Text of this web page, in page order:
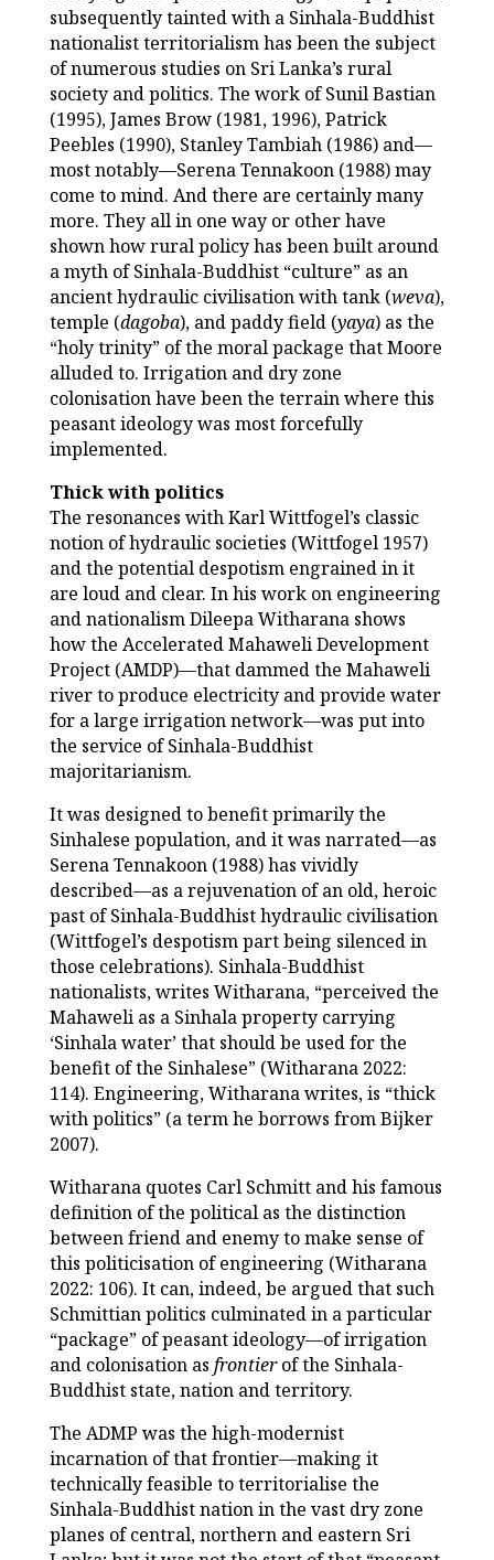
subsequently tainted with a Sinhala-Buddhist
nationalist territorialism has been the subject
of numerous studies on Sri Lanka’s rural
society and politics. The work of Sunil Bastian
(1995), James Brow (1981, 1996), Patrick
Peebles (1990), Stanley Tambiah (1986) and—
most notably—Serena Tennakoon (1988) may
come to mind. And there are certainly many
more. They all in one way or other have
shown how rural policy has been built around
a myth of Sinhala-Buddhist “culture” as an
ancient hydraulic civilisation with tank (weva),
temple (dagoba), and paddy field (yaya) as the
“holy trinity” of the moral package that Moore
alluded to. Irrigation and dry zone
colonisation have been the terrain where this
peasant ideology was most forcefully
implemented.
Thick with politics
The resonances with Karl Wittfogel’s classic
notion of hydraulic societies (Wittfogel 1957)
and the potential despotism engrained in it
are loud and clear. In his work on engineering
and nationalism Dileepa Witharana shows
how the Accelerated Mahaweli Development
Project (AMDP)—that dammed the Mahaweli
river to produce electricity and provide water
for a large irrigation network—was put into
the service of Sinhala-Buddhist
majoritarianism.
It was designed to benefit primarily the
Sinhalese population, and it was narrated—as
Serena Tennakoon (1988) has vividly
described—as a rejuvenation of an old, heroic
past of Sinhala-Buddhist hydraulic civilisation
(Wittfogel’s despotism part being silenced in
those celebrations). Sinhala-Buddhist
nationalists, writes Witharana, “perceived the
Mahaweli as a Sinhala property carrying
‘Sinhala water’ that should be used for the
benefit of the Sinhalese” (Witharana 2022:
114). Engineering, Witharana writes, is “thick
with politics” (a term he borrows from Bijker
2007).
Witharana quotes Carl Schmitt and his famous
definition of the political as the distinction
between friend and enemy to make sense of
this politicisation of engineering (Witharana
2022: 106). It can, indeed, be argued that such
Schmittian politics culminated in a particular
“package” of peasant ideology—of irrigation
and colonisation as frontierof the Sinhala-
Buddhist state, nation and territory.
The ADMP was the high-modernist
incarnation of that frontier—making it
technically feasible to territorialise the
Sinhala-Buddhist nation in the vast dry zone
planes of central, northern and eastern Sri